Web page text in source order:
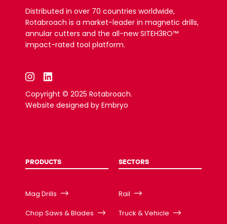
Distributed in over 70 countries worldwide,
Rotabroach is a market-leader in magnetic drills,
annular cutters and the all-new SITEH3RO™
impact-rated tool platform.
Copyright © 2025 Rotabroach.
Website designed by Embryo
PRODUCTS
Mag Drills
Chop Saws & Blades
SECTORS
Rail
Truck & Vehicle